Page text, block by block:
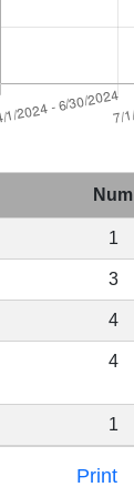
Num
1
3
4
4
1
Print